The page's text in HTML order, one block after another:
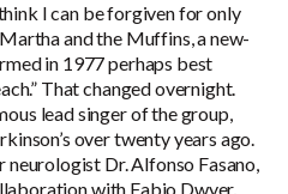
I can be forgiven for only
and the Muffins, a new-
in 1977 perhaps best
That changed overnight.
lead singer of the group,
over twenty years ago.
Dr. Alfonso Fasano,
with Fabio Dwyer,